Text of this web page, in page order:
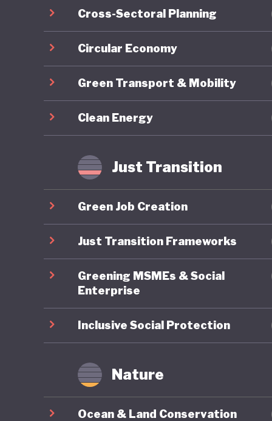
reflects
albeit
Cross-Sectoral Planning
Circular Economy
Green Transport & Mobility
Clean Energy
Just Transition
Green Job Creation
Just Transition Frameworks
Greening MSMEs & Social
Enterprise
Inclusive Social Protection
Nature
Ocean & Land Conservation